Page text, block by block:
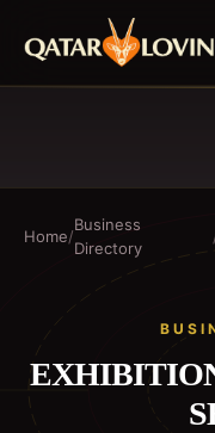
Home/
Business
Directory